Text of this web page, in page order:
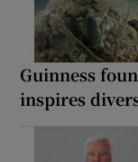
Guinness
inspires